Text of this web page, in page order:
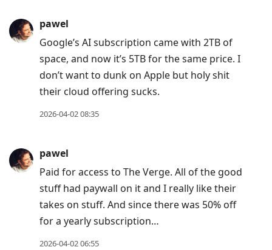
pawel
Google’s AI subscription came with 2TB of
space, and now it’s 5TB for the same price. I
don’t want to dunk on Apple but holy shit
their cloud offering sucks.
2026-04-02 08:35
pawel
Paid for access to The Verge. All of the good
stuff had paywall on it and I really like their
takes on stuff. And since there was 50% off
for a yearly subscription…
2026-04-02 06:55